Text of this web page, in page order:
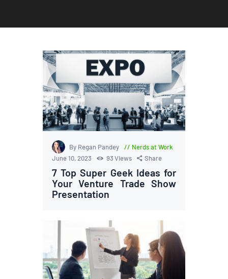
By Regan Pandey
Nerds at Work
June 10, 2023
93Views Share
7 Top Super Geek Ideas for
Your Venture Trade Show
Presentation